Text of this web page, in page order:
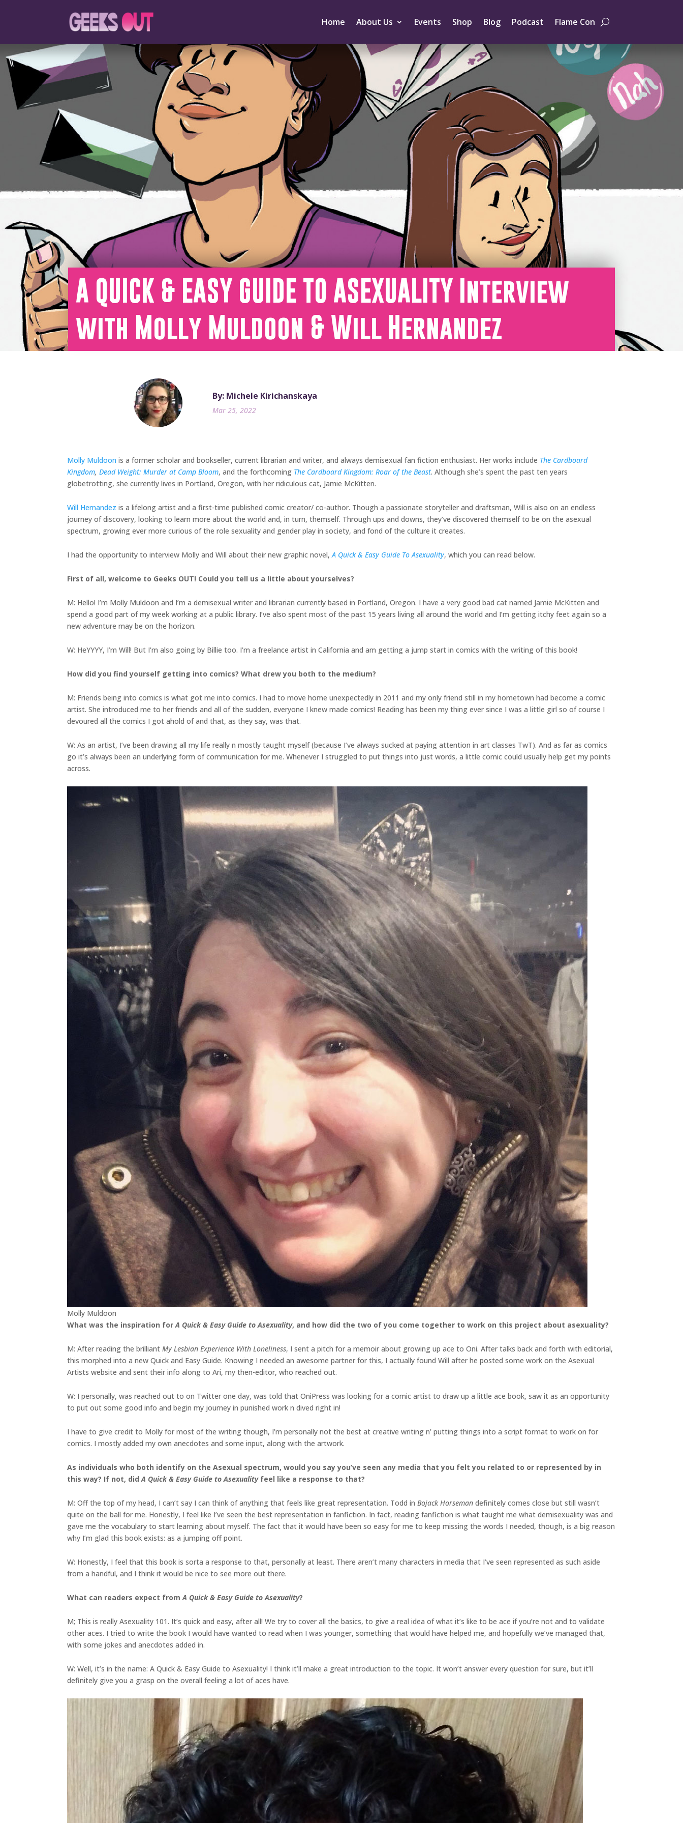
Home About Us Events Shop Blog Podcast Flame Con
A QUICK & EASY GUIDE TO ASEXUALITY Interview
with Molly Muldoon & Will Hernandez
By: Michele Kirichanskaya
Mar 25, 2022
Molly Muldoon is a former scholar and bookseller, current librarian and writer, and always demisexual fan fiction enthusiast. Her works include The Cardboard
Kingdom, Dead Weight: Murder at Camp Bloom, and the forthcoming The Cardboard Kingdom: Roar of the Beast. Although she’s spent the past ten years
globetrotting, she currently lives in Portland, Oregon, with her ridiculous cat, Jamie McKitten.
Will Hernandez is a lifelong artist and a first-time published comic creator/ co-author. Though a passionate storyteller and draftsman, Will is also on an endless
journey of discovery, looking to learn more about the world and, in turn, themself. Through ups and downs, they’ve discovered themself to be on the asexual
spectrum, growing ever more curious of the role sexuality and gender play in society, and fond of the culture it creates.
I had the opportunity to interview Molly and Will about their new graphic novel,A Quick & Easy Guide To Asexuality, which you can read below.
First of all, welcome to Geeks OUT! Could you tell us a little about yourselves?
M: Hello! I’m Molly Muldoon and I’m a demisexual writer and librarian currently based in Portland, Oregon. I have a very good bad cat named Jamie McKitten and
spend a good part of my week working at a public library. I’ve also spent most of the past 15 years living all around the world and I’m getting itchy feet again so a
new adventure may be on the horizon.
W: HeYYYY, I’m Will! But I’m also going by Billie too. I’m a freelance artist in California and am getting a jump start in comics with the writing of this book!
How did you find yourself getting into comics? What drew you both to the medium?
M: Friends being into comics is what got me into comics. I had to move home unexpectedly in 2011 and my only friend still in my hometown had become a comic
artist. She introduced me to her friends and all of the sudden, everyone I knew made comics! Reading has been my thing ever since I was a little girl so of course I
devoured all the comics I got ahold of and that, as they say, was that.
W: As an artist, I’ve been drawing all my life really n mostly taught myself (because I’ve always sucked at paying attention in art classes TwT). And as far as comics
go it’s always been an underlying form of communication for me. Whenever I struggled to put things into just words, a little comic could usually help get my points
across.
Molly Muldoon
What was the inspiration forA Quick & Easy Guide to Asexuality, and how did the two of you come together to work on this project about asexuality?
M: After reading the brilliant My Lesbian Experience With Loneliness, I sent a pitch for a memoir about growing up ace to Oni. After talks back and forth with editorial,
this morphed into a new Quick and Easy Guide. Knowing I needed an awesome partner for this, I actually found Will after he posted some work on the Asexual
Artists website and sent their info along to Ari, my then-editor, who reached out.
W: I personally, was reached out to on Twitter one day, was told that OniPress was looking for a comic artist to draw up a little ace book, saw it as an opportunity
to put out some good info and begin my journey in punished work n dived right in!
I have to give credit to Molly for most of the writing though, I’m personally not the best at creative writing n’ putting things into a script format to work on for
comics. I mostly added my own anecdotes and some input, along with the artwork.
As individuals who both identify on the Asexual spectrum, would you say you’ve seen any media that you felt you related to or represented by in
this way? If not, did A Quick & Easy Guide to Asexualityfeel like a response to that?
M: Off the top of my head, I can’t say I can think of anything that feels like great representation. Todd in Bojack Horseman definitely comes close but still wasn’t
quite on the ball for me. Honestly, I feel like I’ve seen the best representation in fanfiction. In fact, reading fanfiction is what taught me what demisexuality was and
gave me the vocabulary to start learning about myself. The fact that it would have been so easy for me to keep missing the words I needed, though, is a big reason
why I’m glad this book exists: as a jumping off point.
W: Honestly, I feel that this book is sorta a response to that, personally at least. There aren’t many characters in media that I’ve seen represented as such aside
from a handful, and I think it would be nice to see more out there.
What can readers expect fromA Quick & Easy Guide to Asexuality?
M; This is really Asexuality 101. It’s quick and easy, after all! We try to cover all the basics, to give a real idea of what it’s like to be ace if you’re not and to validate
other aces. I tried to write the book I would have wanted to read when I was younger, something that would have helped me, and hopefully we’ve managed that,
with some jokes and anecdotes added in.
W: Well, it’s in the name: A Quick & Easy Guide to Asexuality! I think it’ll make a great introduction to the topic. It won’t answer every question for sure, but it’ll
definitely give you a grasp on the overall feeling a lot of aces have.